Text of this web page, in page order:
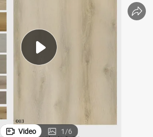
alloy wheel
farm tractor
Video 1/6